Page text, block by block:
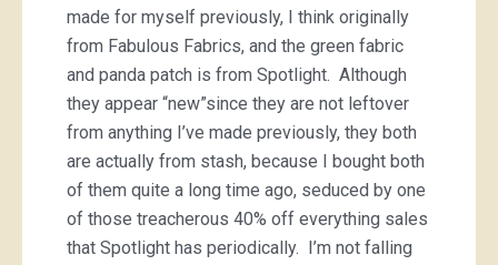
made for myself previously, I think originally
from Fabulous Fabrics, and the green fabric
and panda patch is from Spotlight. Although
they appear “new”since they are not leftover
from anything I’ve made previously, they both
are actually from stash, because I bought both
of them quite a long time ago, seduced by one
of those treacherous 40% off everything sales
that Spotlight has periodically. I’m not falling